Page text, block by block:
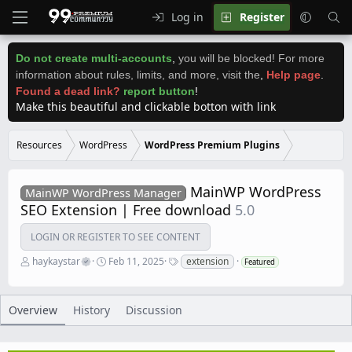
Log in Register
Do not create multi-accounts you will be blocked! For more
information about rules, limits, and more, visit the
Help page
Found a dead link? report button!
Make this beautiful and clickable botton with link
Resources WordPress WordPress Premium Plugins
MainWP WordPress Manager
MainWP WordPress
SEO Extension | Free download 5.0
LOGIN OR REGISTER TO SEE CONTENT
A
h
o
haykaystar
C
a
t
i
Feb 11, 2025
T
a
s
extension Featured
Overview History Discussion